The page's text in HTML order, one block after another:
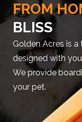
FROM
BLISS
Golden Acres is
designed with
We provide
your pet.